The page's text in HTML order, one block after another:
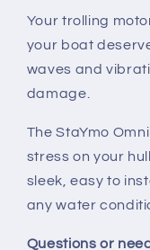
Your trolling
your boat
waves and
damage.
The StaYmo
stress on your
sleek, easy to
any water
Questions or